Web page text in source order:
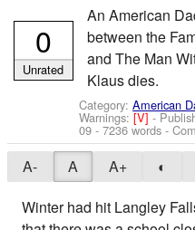
An American
between the
and The Man
Klaus dies.
Category:American
Warnings:[V]-
09 - 7236 words -
0
Unrated
A- A A+ ◐
Winter had hit Langley